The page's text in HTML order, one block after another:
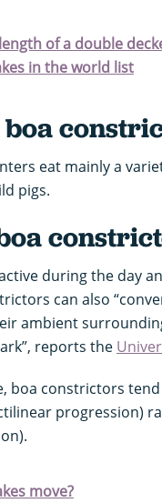
of a double
in the world list
eat mainly a
pigs.
during the day
can also
ambient
reports the
boa constrictors
progression)
move?